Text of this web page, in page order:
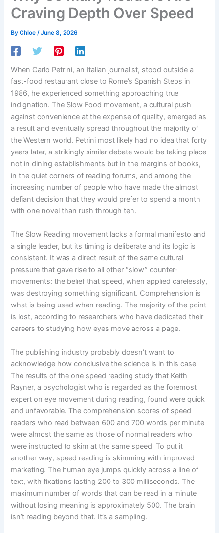
Craving Depth Over Speed
ByChloe/June 8, 2026
When Carlo Petrini, an Italian journalist, stood outside a
fast-food restaurant close to Rome’s Spanish Steps in
1986, he experienced something approaching true
indignation. The Slow Food movement, a cultural push
against convenience at the expense of quality, emerged as
a result and eventually spread throughout the majority of
the Western world. Petrini most likely had no idea that forty
years later, a strikingly similar debate would be taking place
not in dining establishments but in the margins of books,
in the quiet corners of reading forums, and among the
increasing number of people who have made the almost
defiant decision that they would prefer to spend a month
with one novel than rush through ten.
The Slow Reading movement lacks a formal manifesto and
a single leader, but its timing is deliberate and its logic is
consistent. It was a direct result of the same cultural
pressure that gave rise to all other “slow” counter-
movements: the belief that speed, when applied carelessly,
was destroying something significant. Comprehension is
what is being used when reading. The majority of the point
is lost, according to researchers who have dedicated their
careers to studying how eyes move across a page.
The publishing industry probably doesn’t want to
acknowledge how conclusive the science is in this case.
The results of the one speed reading study that Keith
Rayner, a psychologist who is regarded as the foremost
expert on eye movement during reading, found were quick
and unfavorable. The comprehension scores of speed
readers who read between 600 and 700 words per minute
were almost the same as those of normal readers who
were instructed to skim at the same speed. To put it
another way, speed reading is skimming with improved
marketing. The human eye jumps quickly across a line of
text, with fixations lasting 200 to 300 milliseconds. The
maximum number of words that can be read in a minute
without losing meaning is approximately 500. The brain
isn’t reading beyond that. It’s a sampling.